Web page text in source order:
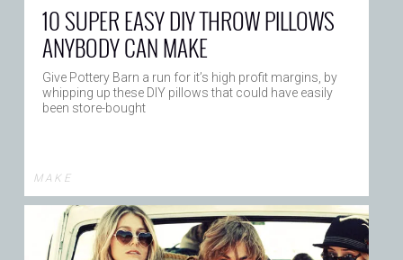
10 SUPER EASY DIY THROW PILLOWS
ANYBODY CAN MAKE
Give Pottery Barn a run for it’s high profit margins, by
whipping up these DIY pillows that could have easily
been store-bought
M A K E